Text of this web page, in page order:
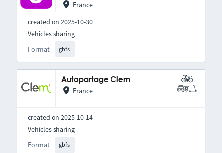
France
created on 2025-10-30
Format gbfs
Vehicles sharing
Autopartage Clem
France
created on 2025-10-14
Format gbfs
Vehicles sharing